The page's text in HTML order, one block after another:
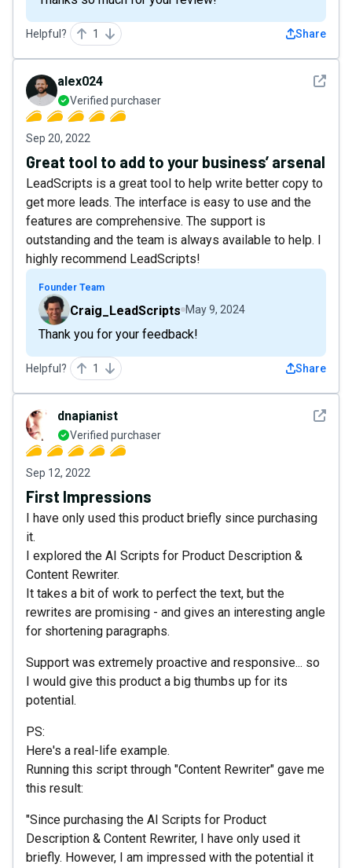
Helpful? 1 Share
See
alex024
Verified purchaser
Sep 20, 2022
Great tool to add to your business’ arsenal
LeadScripts is a great tool to help write better copy to
get more leads. The interface is easy to use and the
features are comprehensive. The support is
outstanding and the team is always available to help. I
highly recommend LeadScripts!
Founder Team
Craig_LeadScripts May 9, 2024
Thank you for your feedback!
Helpful? 1 Share
See
dnapianist
Verified purchaser
Sep 12, 2022
First Impressions
I have only used this product briefly since purchasing
it.
I explored the AI Scripts for Product Description &
Content Rewriter.
It takes a bit of work to perfect the text, but the
rewrites are promising - and gives an interesting angle
for shortening paragraphs.
Support was extremely proactive and responsive... so
I would give this product a big thumbs up for its
potential.
PS:
Here's a real-life example.
Running this script through "Content Rewriter" gave me
this result:
"Since purchasing the AI Scripts for Product
Description & Content Rewriter, I have only used it
briefly. However, I am impressed with the potential it